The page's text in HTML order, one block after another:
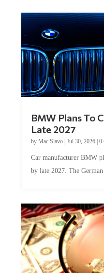
Late 2027
byMac Slavo|Jul 30, 2026
by late 2027. The